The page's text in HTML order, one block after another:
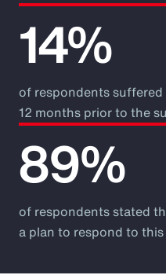
14%
of respondents
12 months prior to the
89%
of respondents stated
a plan to respond to